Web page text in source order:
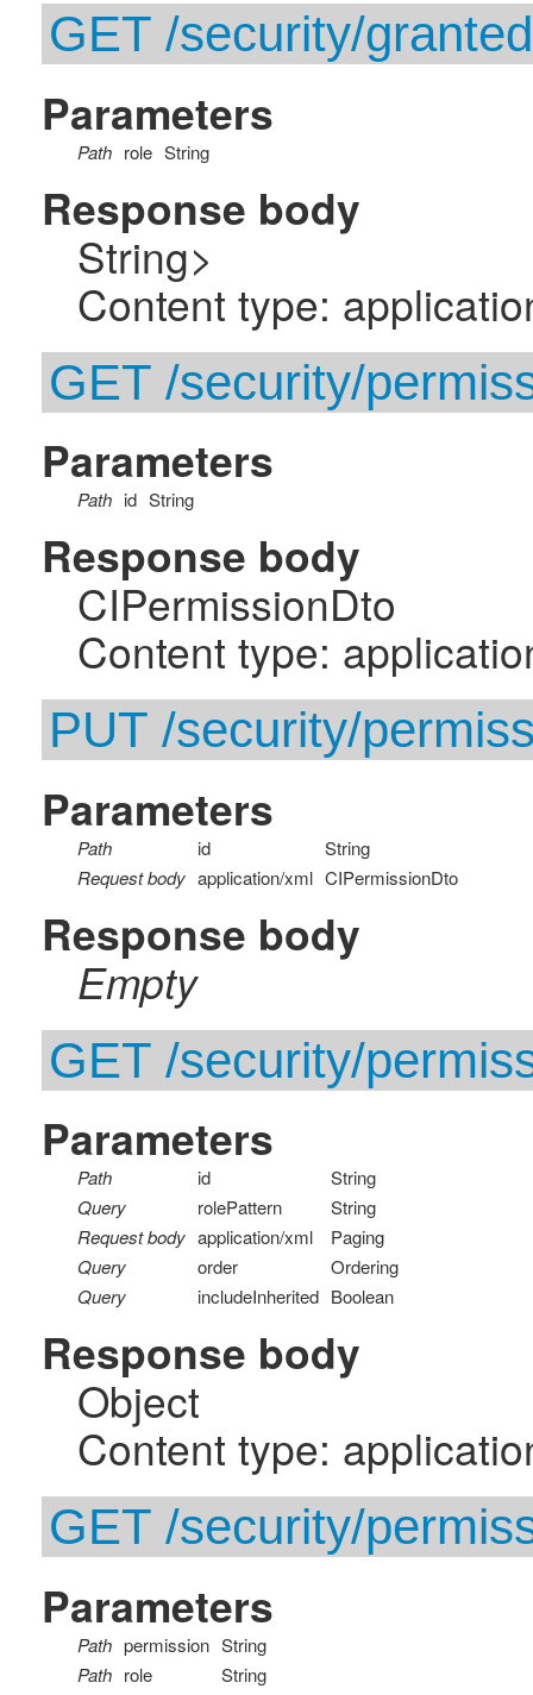
GET /security/
Parameters
Path role String
Response body
String>
Content type:
GET /security/
Parameters
Path id String
Response body
CIPermissionDto
Content type:
PUT /security/
Parameters
Path id
String
Request body application/xml CIPermissionDto
Response body
Empty
GET /security/
Parameters
Path id
String
Query
rolePattern
String
Request body application/xml
Paging
Query
order
Ordering
Query
includeInherited Boolean
Response body
Object
Content type:
GET /security/
Parameters
Path permission String
Path role String